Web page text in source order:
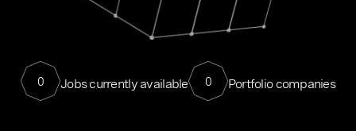
0 Jobs currently available 0 Portfolio companies